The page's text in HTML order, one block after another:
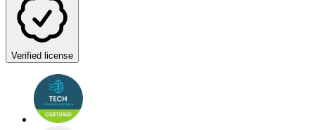
Verified license